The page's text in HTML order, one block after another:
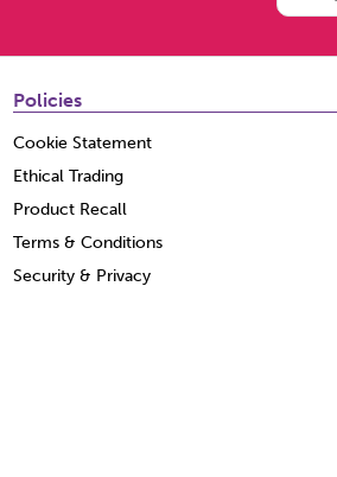
Policies
Cookie Statement
Ethical Trading
Product Recall
Terms & Conditions
Security & Privacy